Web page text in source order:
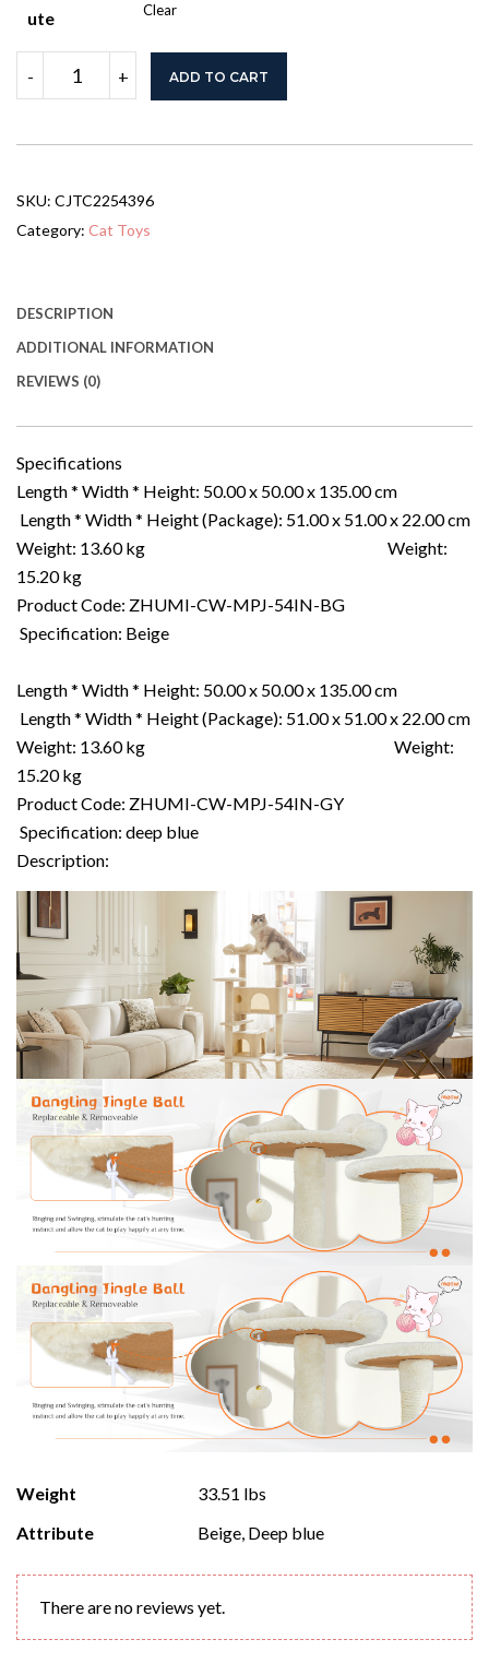
Ute Clear
-
Functional
Cat
Cat
quantity
+ ADD TO CART
SKU: CJTC2254396
Category: Cat Toys
DESCRIPTION
ADDITIONAL INFORMATION
REVIEWS (0)
Specifications
Length * Width * Height: 50.00 x 50.00 x 135.00 cm
Length * Width * Height (Package): 51.00 x 51.00 x 22.00 cm
Weight: 13.60 kg Weight:
15.20 kg
Product Code: ZHUMI-CW-MPJ-54IN-BG
Specification: Beige
Length * Width * Height: 50.00 x 50.00 x 135.00 cm
Length * Width * Height (Package): 51.00 x 51.00 x 22.00 cm
Weight: 13.60 kg Weight:
15.20 kg
Product Code: ZHUMI-CW-MPJ-54IN-GY
Specification: deep blue
Description:
Weight
33.51 lbs
Attribute
Beige, Deep blue
There are no reviews yet.